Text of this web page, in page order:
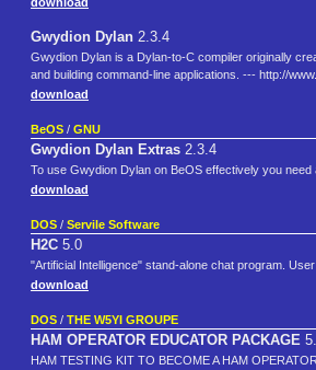
Gwydion Dylan 2.3.4
Gwydion Dylan is a Dylan-to-C compiler originally
and building command-line applications. --- http://
download
BeOS / GNU
Gwydion Dylan Extras 2.3.4
To use Gwydion Dylan on BeOS effectively you
download
DOS / Servile Software
H2C 5.0
"Artificial Intelligence" stand-alone chat program.
download
DOS / THE W5YI GROUPE
HAM OPERATOR EDUCATOR PACKAGE
HAM TESTING KIT TO BECOME A HAM